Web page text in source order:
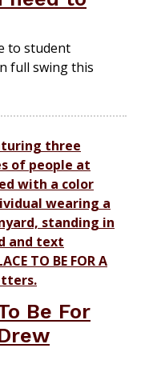
to student
full swing this
Be For